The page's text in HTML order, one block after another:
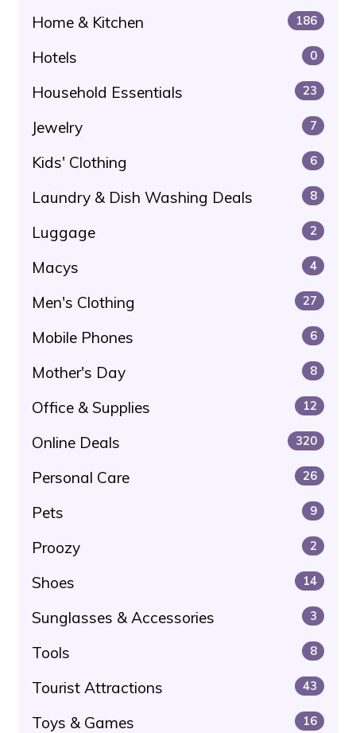
Home & Kitchen 186
Hotels 0
Household Essentials 23
Jewelry 7
Kids' Clothing 6
Laundry & Dish Washing Deals 8
Luggage 2
Macys 4
Men's Clothing 27
Mobile Phones 6
Mother's Day 8
Office & Supplies 12
Online Deals 320
Personal Care 26
Pets 9
Proozy 2
Shoes 14
Sunglasses & Accessories 3
Tools 8
Tourist Attractions 43
Toys & Games 16